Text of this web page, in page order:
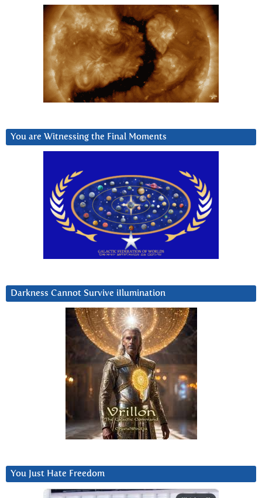
You are Witnessing the Final Moments
Darkness Cannot Survive iIlumination
You Just Hate Freedom